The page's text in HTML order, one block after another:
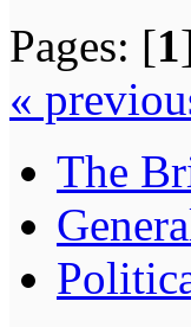
Pages: [1
«
The